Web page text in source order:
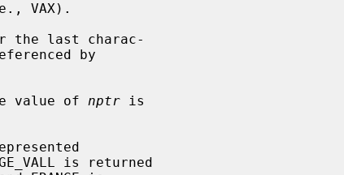
VAX).
the last charac-
value of
nptr is